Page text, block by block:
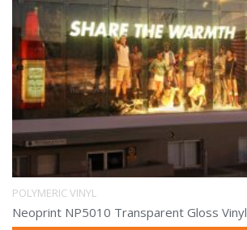
POLYMERIC VINYL
Neoprint NP5010 Transparent Gloss Vinyl